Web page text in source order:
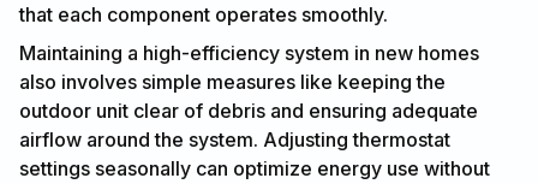
that each component operates smoothly.
Maintaining a high-efficiency system in new homes
also involves simple measures like keeping the
outdoor unit clear of debris and ensuring adequate
airflow around the system. Adjusting thermostat
settings seasonally can optimize energy use without